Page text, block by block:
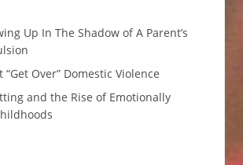
Up In The Shadow of A Parent’s
“Get Over” Domestic Violence
and the Rise of Emotionally